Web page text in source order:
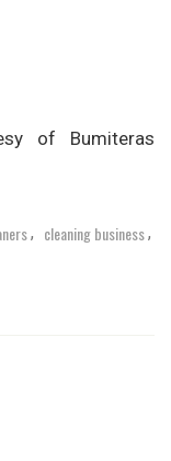
of Bumiteras
, cleaning business,